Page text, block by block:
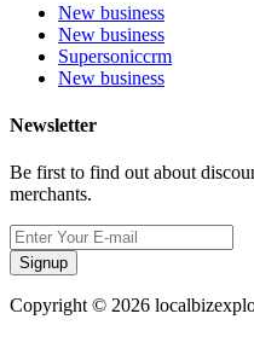
New business
New business
Supersoniccrm
New business
Newsletter
Be first to find out about
merchants.
Signup
Copyright © 2026